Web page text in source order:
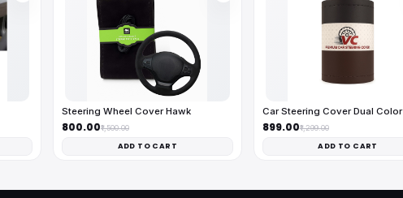
Steering Wheel Cover Hawk
₹800.00₹1,500.00
ADD TO CART
Car Steering Cover Dual Color
₹899.00₹1,299.00
ADD TO CART